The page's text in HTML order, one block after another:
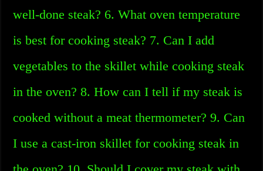
well-done steak? 6. What oven temperature
is best for cooking steak? 7. Can I add
vegetables to the skillet while cooking steak
in the oven? 8. How can I tell if my steak is
cooked without a meat thermometer? 9. Can
I use a cast-iron skillet for cooking steak in